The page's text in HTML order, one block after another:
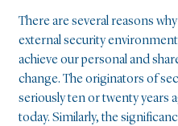
There are several reasons
external security
achieve our personal and
change. The originators of
seriously ten or twenty years
today. Similarly, the